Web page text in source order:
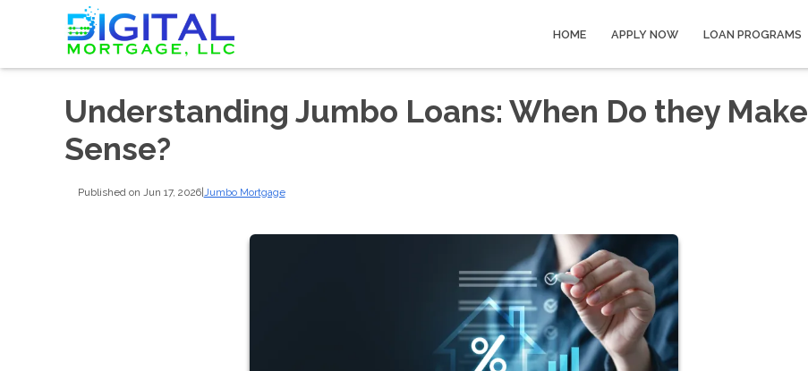
HOME APPLY NOW LOAN PROGRAMS
Understanding Jumbo Loans: When Do they Make
Sense?
Published on Jun 17, 2026| Jumbo Mortgage